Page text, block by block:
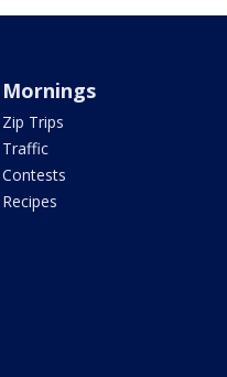
Mornings
Zip Trips
Traffic
Contests
Recipes